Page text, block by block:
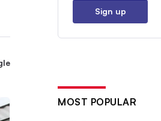
Sign up
MOST POPULAR